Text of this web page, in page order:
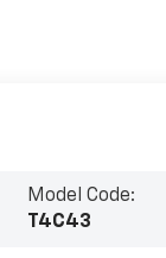
Model Code:
T4C43